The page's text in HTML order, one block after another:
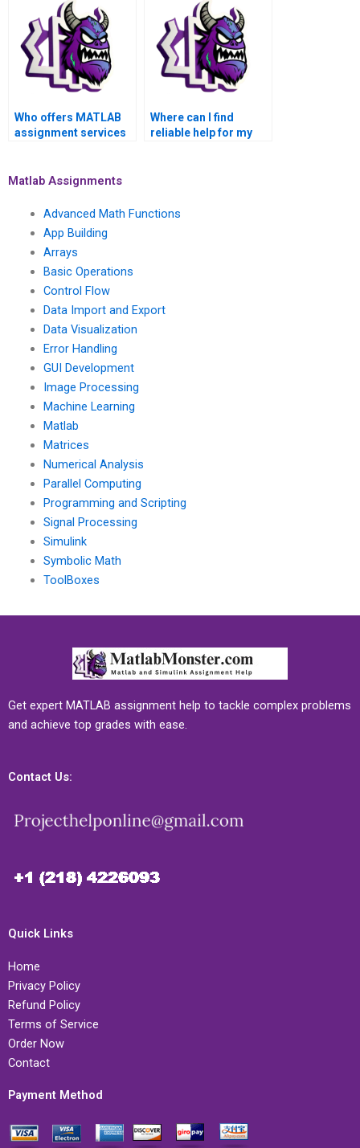
modeling?
Who offers MATLAB
assignment services
Where can I find
reliable help for my
Matlab Assignments
Advanced Math Functions
App Building
Arrays
Basic Operations
Control Flow
Data Import and Export
Data Visualization
Error Handling
GUI Development
Image Processing
Machine Learning
Matlab
Matrices
Numerical Analysis
Parallel Computing
Programming and Scripting
Signal Processing
Simulink
Symbolic Math
ToolBoxes
Get expert MATLAB assignment help to tackle complex problems
and achieve top grades with ease.
Contact Us:
Quick Links
Home
Privacy Policy
Refund Policy
Terms of Service
Order Now
Contact
Payment Method